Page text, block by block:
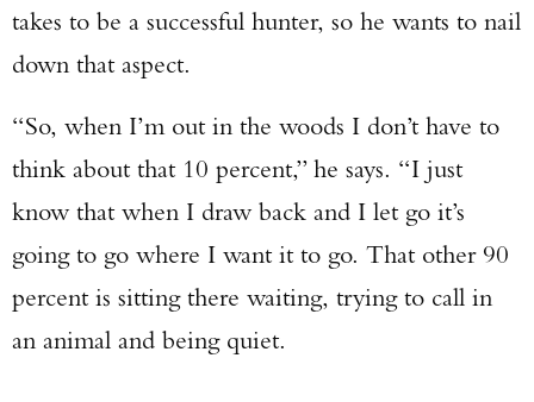
takes to be a successful hunter, so he wants to nail
down that aspect.
“So, when I’m out in the woods I don’t have to
think about that 10 percent,” he says. “I just
know that when I draw back and I let go it’s
going to go where I want it to go. That other 90
percent is sitting there waiting, trying to call in
an animal and being quiet.